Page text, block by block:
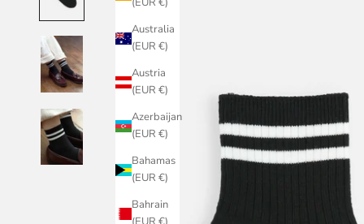
Australia
(EUR €)
Austria
(EUR €)
Azerbaijan
(EUR €)
Bahamas
(EUR €)
Bahrain